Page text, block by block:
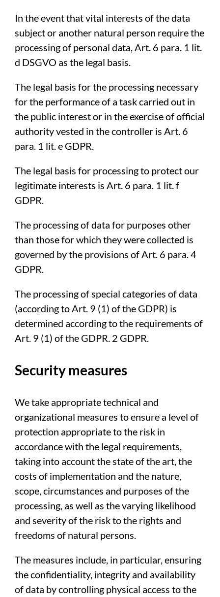
In the event that vital interests of the data
subject or another natural person require the
processing of personal data, Art. 6 para. 1 lit.
d DSGVO as the legal basis.
The legal basis for the processing necessary
for the performance of a task carried out in
the public interest or in the exercise of official
authority vested in the controller is Art. 6
para. 1 lit. e GDPR.
The legal basis for processing to protect our
legitimate interests is Art. 6 para. 1 lit. f
GDPR.
The processing of data for purposes other
than those for which they were collected is
governed by the provisions of Art. 6 para. 4
GDPR.
The processing of special categories of data
(according to Art. 9 (1) of the GDPR) is
determined according to the requirements of
Art. 9 (1) of the GDPR. 2 GDPR.
Security measures
We take appropriate technical and
organizational measures to ensure a level of
protection appropriate to the risk in
accordance with the legal requirements,
taking into account the state of the art, the
costs of implementation and the nature,
scope, circumstances and purposes of the
processing, as well as the varying likelihood
and severity of the risk to the rights and
freedoms of natural persons.
The measures include, in particular, ensuring
the confidentiality, integrity and availability
of data by controlling physical access to the